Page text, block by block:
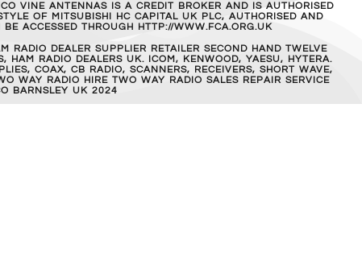
VINE ANTENNAS IS A CREDIT BROKER AND IS AUTHORISED
OF MITSUBISHI HC CAPITAL UK PLC, AUTHORISED AND
ACCESSED THROUGH HTTP://WWW.FCA.ORG.UK
DEALER SUPPLIER RETAILER SECOND HAND TWELVE
HAM RADIO DEALERS UK. ICOM, KENWOOD, YAESU, HYTERA.
COAX, CB RADIO, SCANNERS, RECEIVERS, SHORT WAVE,
WAY RADIO HIRE TWO WAY RADIO SALES REPAIR SERVICE
BARNSLEY UK 2024